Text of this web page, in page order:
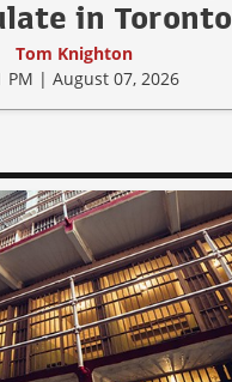
in Toronto
Tom Knighton
PM | August 07, 2026